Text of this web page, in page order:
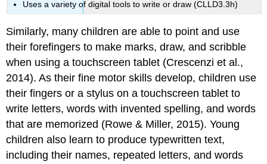
Uses a variety of digital tools to write or draw (CLLD3.3h)
Similarly, many children are able to point and use
their forefingers to make marks, draw, and scribble
when using a touchscreen tablet (Crescenzi et al.,
2014). As their fine motor skills develop, children use
their fingers or a stylus on a touchscreen tablet to
write letters, words with invented spelling, and words
that are memorized (Rowe & Miller, 2015). Young
children also learn to produce typewritten text,
including their names, repeated letters, and words